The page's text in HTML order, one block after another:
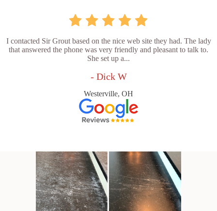
I contacted Sir Grout based on the nice web site they had. The lady
that answered the phone was very friendly and pleasant to talk to.
She set up a...
- Dick W
Westerville, OH